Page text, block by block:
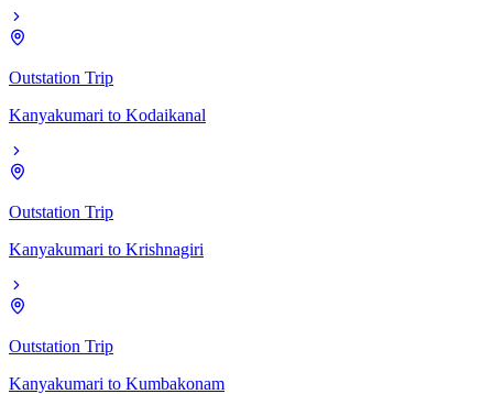
Outstation Trip
Kanyakumari to Kodaikanal
Outstation Trip
Kanyakumari to Krishnagiri
Outstation Trip
Kanyakumari to Kumbakonam